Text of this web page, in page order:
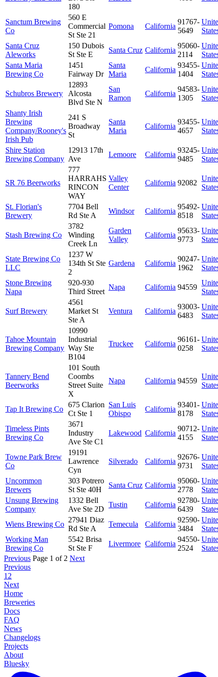
180
Sanctum Brewing
Co
560 E
Commercial
St Ste 21
Pomona California
91767-
5649
Santa Cruz
Aleworks
150 Dubois
St Ste E
Santa Cruz California
95060-
2114
Santa Maria
Brewing Co
1451
Fairway Dr
Santa
Maria
California
93455-
1404
Schubros Brewery
12893
Alcosta
Blvd Ste N
San
Ramon
California
94583-
1305
Shanty Irish
Brewing
Company/Rooney's
Irish Pub
241 S
Broadway
St
Santa
Maria
California
93455-
4657
Shire Station
Brewing Company
12913 17th
Ave
Lemoore California
93245-
9485
SR 76 Beerworks
777
HARRAHS
RINCON
WAY
Valley
Center
California 92082
St. Florian's
Brewery
7704 Bell
Rd Ste A
Windsor California
95492-
8518
Stash Brewing Co
3782
Winding
Creek Ln
Garden
Valley
California
95633-
9773
State Brewing Co
LLC
1237 W
134th St Ste
2
Gardena California
90247-
1962
Stone Brewing
Napa
920-930
Third Street
Napa California 94559
Surf Brewery
4561
Market St
Ste A
Ventura California
93003-
6483
Tahoe Mountain
Brewing Company
10990
Industrial
Way Ste
B104
Truckee California
96161-
0258
Tannery Bend
Beerworks
101 South
Coombs
Street Suite
X
Napa California 94559
Tap It Brewing Co
675 Clarion
Ct Ste 1
San Luis
Obispo
California
93401-
8178
Timeless Pints
Brewing Co
3671
Industry
Ave Ste C1
Lakewood California
90712-
4155
Towne Park Brew
Co
19191
Lawrence
Cyn
Silverado California
92676-
9731
Uncommon
Brewers
303 Potrero
St Ste 40H
Santa Cruz California
95060-
2778
Unsung Brewing
Company
1332 Bell
Ave Ste 2D
Tustin California
92780-
6439
Wiens Brewing Co
27941 Diaz
Rd Ste A
Temecula California
92590-
3484
Working Man
Brewing Co
5542 Brisa
St Ste F
Livermore California
94550-
2524
Previous Page 1 of 2 Next
Previous
1 2
Next
Home
Breweries
Docs
FAQ
News
Changelogs
Projects
About
Bluesky